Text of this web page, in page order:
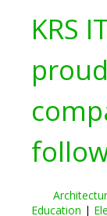
KRS
Education |